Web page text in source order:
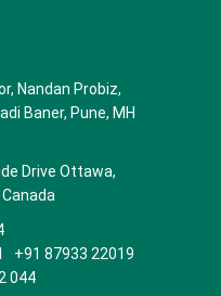
Nandan Probiz,
Baner, Pune, MH
Drive Ottawa,
+91 87933 22019
044